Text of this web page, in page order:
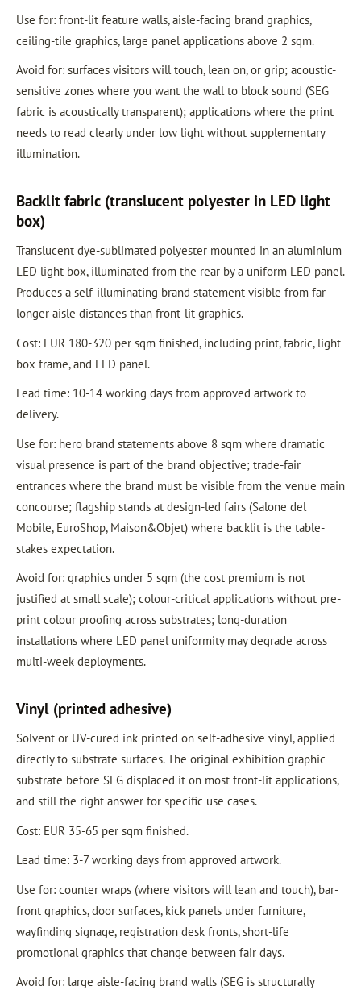
Use for: front-lit feature walls, aisle-facing brand graphics,
ceiling-tile graphics, large panel applications above 2 sqm.
Avoid for: surfaces visitors will touch, lean on, or grip; acoustic-
sensitive zones where you want the wall to block sound (SEG
fabric is acoustically transparent); applications where the print
needs to read clearly under low light without supplementary
illumination.
Backlit fabric (translucent polyester in LED light
box)
Translucent dye-sublimated polyester mounted in an aluminium
LED light box, illuminated from the rear by a uniform LED panel.
Produces a self-illuminating brand statement visible from far
longer aisle distances than front-lit graphics.
Cost: EUR 180-320 per sqm finished, including print, fabric, light
box frame, and LED panel.
Lead time: 10-14 working days from approved artwork to
delivery.
Use for: hero brand statements above 8 sqm where dramatic
visual presence is part of the brand objective; trade-fair
entrances where the brand must be visible from the venue main
concourse; flagship stands at design-led fairs (Salone del
Mobile, EuroShop, Maison&Objet) where backlit is the table-
stakes expectation.
Avoid for: graphics under 5 sqm (the cost premium is not
justified at small scale); colour-critical applications without pre-
print colour proofing across substrates; long-duration
installations where LED panel uniformity may degrade across
multi-week deployments.
Vinyl (printed adhesive)
Solvent or UV-cured ink printed on self-adhesive vinyl, applied
directly to substrate surfaces. The original exhibition graphic
substrate before SEG displaced it on most front-lit applications,
and still the right answer for specific use cases.
Cost: EUR 35-65 per sqm finished.
Lead time: 3-7 working days from approved artwork.
Use for: counter wraps (where visitors will lean and touch), bar-
front graphics, door surfaces, kick panels under furniture,
wayfinding signage, registration desk fronts, short-life
promotional graphics that change between fair days.
Avoid for: large aisle-facing brand walls (SEG is structurally